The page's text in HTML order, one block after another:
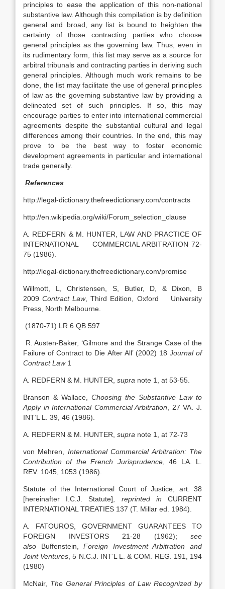
principles to ease the application of this non-national
substantive law. Although this compilation is by definition
general and broad, any list is bound to heighten the
certainty of those contracting parties who choose
general principles as the governing law. Thus, even in
its rudimentary form, this list may serve as a source for
arbitral tribunals and contracting parties in deriving such
general principles. Although much work remains to be
done, the list may facilitate the use of general principles
of law as the governing substantive law by providing a
delineated set of such principles. If so, this may
encourage parties to enter into international commercial
agreements despite the substantial cultural and legal
differences among their countries. In the end, this may
prove to be the best way to foster economic
development agreements in particular and international
trade generally.
References
http://legal-dictionary.thefreedictionary.com/contracts
http://en.wikipedia.org/wiki/Forum_selection_clause
A. REDFERN & M. HUNTER, LAW AND PRACTICE OF
INTERNATIONAL COMMERCIAL ARBITRATION 72-
75 (1986).
http://legal-dictionary.thefreedictionary.com/promise
Willmott, L, Christensen, S, Butler, D, & Dixon, B
2009Contract Law, Third Edition, Oxford University
Press, North Melbourne.
(1870-71) LR 6 QB 597
R. Austen-Baker, ‘Gilmore and the Strange Case of the
Failure of Contract to Die After All’ (2002) 18 Journal of
Contract Law1
A. REDFERN & M. HUNTER, supra note 1, at 53-55.
Branson & Wallace, Choosing the Substantive Law to
Apply in International Commercial Arbitration , 27 VA. J.
INT’L L. 39, 46 (1986).
A. REDFERN & M. HUNTER, supra note 1, at 72-73
von Mehren, International Commercial Arbitration: The
Contribution of the French Jurisprudence, 46 LA. L.
REV. 1045, 1053 (1986).
Statute of the International Court of Justice, art. 38
[hereinafter I.C.J. Statute], reprinted in CURRENT
INTERNATIONAL TREATIES 137 (T. Millar ed. 1984).
A. FATOUROS, GOVERNMENT GUARANTEES TO
FOREIGN INVESTORS 21-28 (1962); see
also Buffenstein,Foreign Investment Arbitration and
Joint Ventures , 5 N.C.J. INT’L L. & COM. REG. 191, 194
(1980)
McNair, The General Principles of Law Recognized by